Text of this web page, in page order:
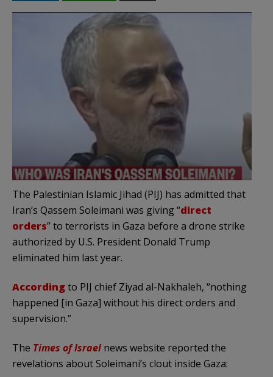
The Palestinian Islamic Jihad (PIJ) has admitted that
Iran’s Qassem Soleimani was giving “direct
orders” to terrorists in Gaza before a drone strike
authorized by U.S. President Donald Trump
eliminated him last year.
Accordingto PIJ chief Ziyad al-Nakhaleh, “nothing
happened [in Gaza] without his direct orders and
supervision.”
The Times of Israel news website reported the
revelations about Soleimani’s clout inside Gaza: